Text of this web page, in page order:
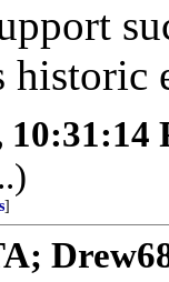
historic
10:31:14
]